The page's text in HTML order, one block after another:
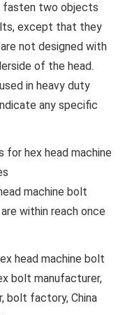
fasten two objects
except that they
not designed with
of the head.
in heavy duty
any specific
for hex head machine
machine bolt
within reach once
head machine bolt
bolt manufacturer,
bolt factory, China